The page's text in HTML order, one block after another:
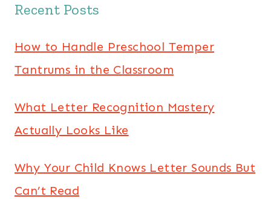
Recent Posts
How to Handle Preschool Temper
Tantrums in the Classroom
What Letter Recognition Mastery
Actually Looks Like
Why Your Child Knows Letter Sounds But
Can’t Read